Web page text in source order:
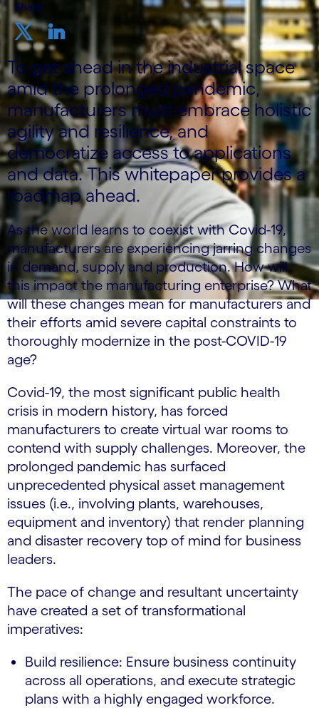
Share
To get ahead in the industrial space
amid the prolonged pandemic,
manufacturers must embrace holistic
agility and resilience, and
democratize access to applications
and data. This whitepaper provides a
roadmap ahead.
As the world learns to coexist with Covid-19,
manufacturers are experiencing jarring changes
in demand, supply and production. How will
this impact the manufacturing enterprise? What
will these changes mean for manufacturers and
their efforts amid severe capital constraints to
thoroughly modernize in the post-COVID-19
age?
Covid-19, the most significant public health
crisis in modern history, has forced
manufacturers to create virtual war rooms to
contend with supply challenges. Moreover, the
prolonged pandemic has surfaced
unprecedented physical asset management
issues (i.e., involving plants, warehouses,
equipment and inventory) that render planning
and disaster recovery top of mind for business
leaders.
The pace of change and resultant uncertainty
have created a set of transformational
imperatives:
Build resilience: Ensure business continuity
across all operations, and execute strategic
plans with a highly engaged workforce.